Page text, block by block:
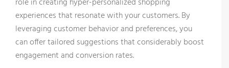
role in creating hyper-personalized shopping
experiences that resonate with your customers. By
leveraging customer behavior and preferences, you
can offer tailored suggestions that considerably boost
engagement and conversion rates.